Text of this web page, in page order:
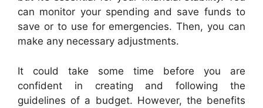
can monitor your spending and save funds to
save or to use for emergencies. Then, you can
make any necessary adjustments.
It could take some time before you are
confident in creating and following the
guidelines of a budget. However, the benefits